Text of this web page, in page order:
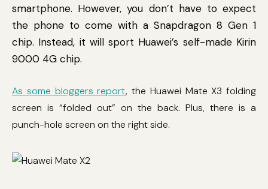
smartphone. However, you don’t have to expect
the phone to come with a Snapdragon 8 Gen 1
chip. Instead, it will sport Huawei’s self-made Kirin
9000 4G chip.
As some bloggers report, the Huawei Mate X3 folding
screen is “folded out” on the back. Plus, there is a
punch-hole screen on the right side.